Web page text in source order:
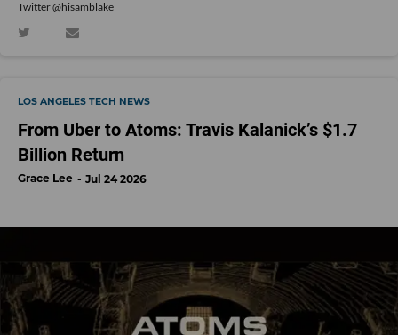
Twitter @hisamblake
LOS ANGELES TECH NEWS
From Uber to Atoms: Travis Kalanick’s $1.7
Billion Return
Grace Lee Jul 24 2026